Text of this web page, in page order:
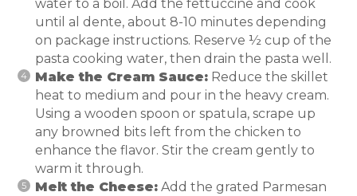
water to a boil. Add the fettuccine and cook
until al dente, about 8-10 minutes depending
on package instructions. Reserve ½ cup of the
pasta cooking water, then drain the pasta well.
Make the Cream Sauce: Reduce the skillet
heat to medium and pour in the heavy cream.
Using a wooden spoon or spatula, scrape up
any browned bits left from the chicken to
enhance the flavor. Stir the cream gently to
warm it through.
Melt the Cheese: Add the grated Parmesan